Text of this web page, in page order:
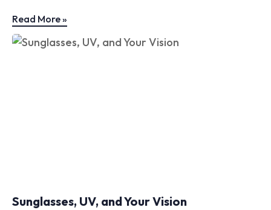
Read More »
Sunglasses, UV, and Your Vision